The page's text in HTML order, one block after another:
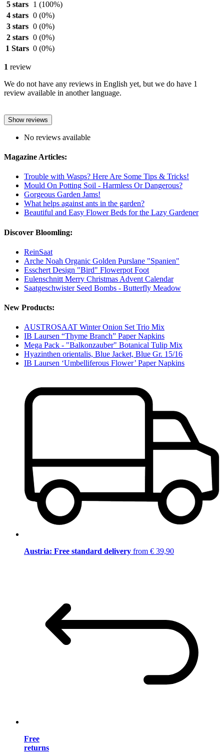
5 stars 1 (100%)
4 stars 0 (0%)
3 stars 0 (0%)
2 stars 0 (0%)
1 Stars 0 (0%)
1 review
We do not have any reviews in English yet, but we do have 1
review available in another language.
Show reviews
No reviews available
Magazine Articles:
Trouble with Wasps? Here Are Some Tips & Tricks!
Mould On Potting Soil - Harmless Or Dangerous?
Gorgeous Garden Jams!
What helps against ants in the garden?
Beautiful and Easy Flower Beds for the Lazy Gardener
Discover Bloomling:
ReinSaat
Arche Noah Organic Golden Purslane "Spanien"
Esschert Design "Bird" Flowerpot Foot
Eulenschnitt Merry Christmas Advent Calendar
Saatgeschwister Seed Bombs - Butterfly Meadow
New Products:
AUSTROSAAT Winter Onion Set Trio Mix
IB Laursen “Thyme Branch” Paper Napkins
Mega Pack - "Balkonzauber" Botanical Tulip Mix
Hyazinthen orientalis, Blue Jacket, Blue Gr. 15/16
IB Laursen ‘Umbelliferous Flower’ Paper Napkins
Austria: Free standard delivery from € 39,90
Free
returns